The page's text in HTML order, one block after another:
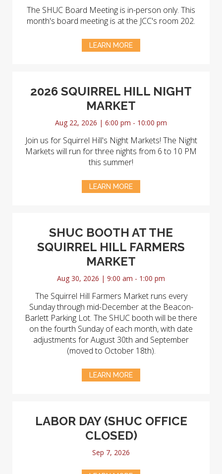
The SHUC Board Meeting is in-person only. This
month's board meeting is at the JCC's room 202.
LEARN MORE
2026 SQUIRREL HILL NIGHT
MARKET
Aug 22, 2026 | 6:00 pm - 10:00 pm
Join us for Squirrel Hill's Night Markets! The Night
Markets will run for three nights from 6 to 10 PM
this summer!
LEARN MORE
SHUC BOOTH AT THE
SQUIRREL HILL FARMERS
MARKET
Aug 30, 2026 | 9:00 am - 1:00 pm
The Squirrel Hill Farmers Market runs every
Sunday through mid-December at the Beacon-
Barlett Parking Lot. The SHUC booth will be there
on the fourth Sunday of each month, with date
adjustments for August 30th and September
(moved to October 18th).
LEARN MORE
LABOR DAY (SHUC OFFICE
CLOSED)
Sep 7, 2026